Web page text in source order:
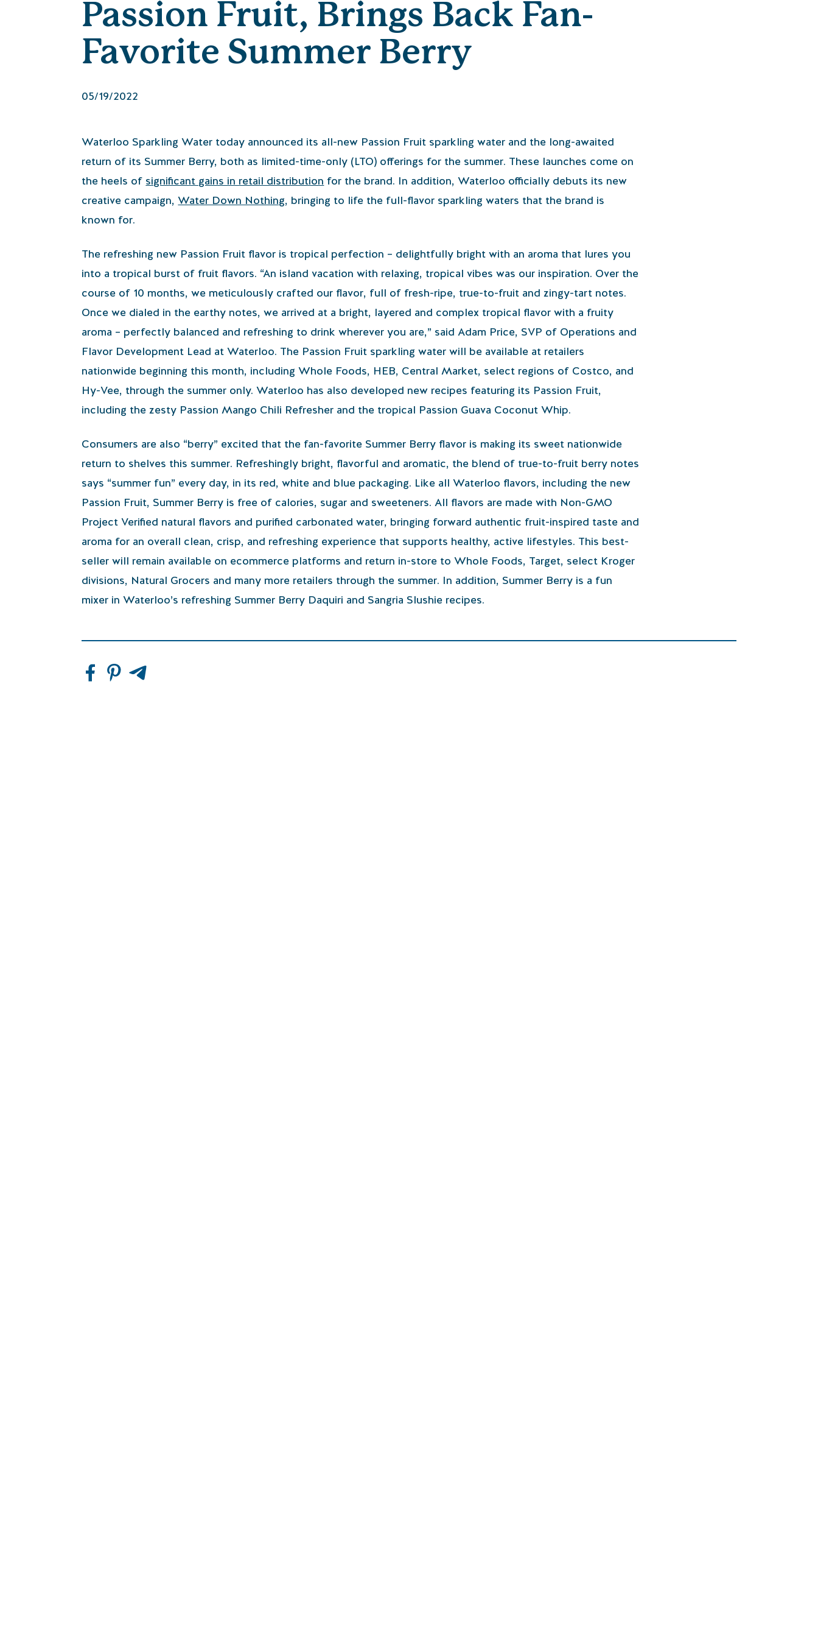
Passion Fruit, Brings Back Fan-
Favorite Summer Berry
05/19/2022
Waterloo Sparkling Water today announced its all-new Passion Fruit sparkling water and the long-awaited
return of its Summer Berry, both as limited-time-only (LTO) offerings for the summer. These launches come on
the heels of significant gains in retail distribution for the brand. In addition, Waterloo officially debuts its new
creative campaign,Water Down Nothing, bringing to life the full-flavor sparkling waters that the brand is
known for.
The refreshing new Passion Fruit flavor is tropical perfection – delightfully bright with an aroma that lures you
into a tropical burst of fruit flavors. “An island vacation with relaxing, tropical vibes was our inspiration. Over the
course of 10 months, we meticulously crafted our flavor, full of fresh-ripe, true-to-fruit and zingy-tart notes.
Once we dialed in the earthy notes, we arrived at a bright, layered and complex tropical flavor with a fruity
aroma – perfectly balanced and refreshing to drink wherever you are,” said Adam Price, SVP of Operations and
Flavor Development Lead at Waterloo. The Passion Fruit sparkling water will be available at retailers
nationwide beginning this month, including Whole Foods, HEB, Central Market, select regions of Costco, and
Hy-Vee, through the summer only. Waterloo has also developed new recipes featuring its Passion Fruit,
including the zesty Passion Mango Chili Refresher and the tropical Passion Guava Coconut Whip.
Consumers are also “berry” excited that the fan-favorite Summer Berry flavor is making its sweet nationwide
return to shelves this summer. Refreshingly bright, flavorful and aromatic, the blend of true-to-fruit berry notes
says “summer fun” every day, in its red, white and blue packaging. Like all Waterloo flavors, including the new
Passion Fruit, Summer Berry is free of calories, sugar and sweeteners. All flavors are made with Non-GMO
Project Verified natural flavors and purified carbonated water, bringing forward authentic fruit-inspired taste and
aroma for an overall clean, crisp, and refreshing experience that supports healthy, active lifestyles. This best-
seller will remain available on ecommerce platforms and return in-store to Whole Foods, Target, select Kroger
divisions, Natural Grocers and many more retailers through the summer. In addition, Summer Berry is a fun
mixer in Waterloo’s refreshing Summer Berry Daquiri and Sangria Slushie recipes.